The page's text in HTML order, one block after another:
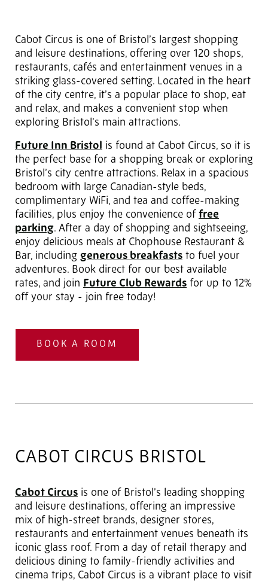
Cabot Circus is one of Bristol’s largest shopping
and leisure destinations, offering over 120 shops,
restaurants, cafés and entertainment venues in a
striking glass-covered setting. Located in the heart
of the city centre, it’s a popular place to shop, eat
and relax, and makes a convenient stop when
exploring Bristol’s main attractions.
Future Inn Bristol is found at Cabot Circus, so it is
the perfect base for a shopping break or exploring
Bristol’s city centre attractions. Relax in a spacious
bedroom with large Canadian-style beds,
complimentary WiFi, and tea and coffee-making
facilities, plus enjoy the convenience of free
parking. After a day of shopping and sightseeing,
enjoy delicious meals at Chophouse Restaurant &
Bar, including generous breakfasts to fuel your
adventures. Book direct for our best available
rates, and join Future Club Rewards for up to 12%
off your stay - join free today!
BOOK A ROOM
CABOT CIRCUS BRISTOL
Cabot Circus is one of Bristol’s leading shopping
and leisure destinations, offering an impressive
mix of high-street brands, designer stores,
restaurants and entertainment venues beneath its
iconic glass roof. From a day of retail therapy and
delicious dining to family-friendly activities and
cinema trips, Cabot Circus is a vibrant place to visit